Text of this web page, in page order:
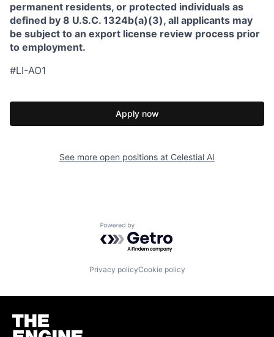
permanent residents, or protected individuals as
defined by 8 U.S.C. 1324b(a)(3), all applicants may
be subject to an export license review process prior
to employment.
#LI-AO1
Apply now
See more open positions at Celestial AI
Powered by Getro.com
Privacy policyCookie policy
Homepage